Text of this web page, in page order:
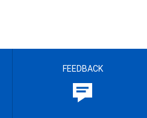
FEEDBACK